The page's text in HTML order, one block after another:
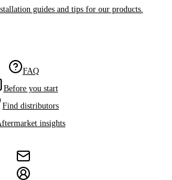
guides and tips for our products.
FAQ
Before you start
Find distributors
insights